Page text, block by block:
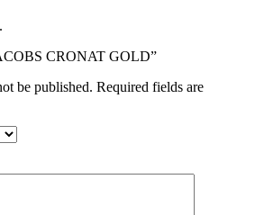
CRONAT GOLD”
be published. Required fields are